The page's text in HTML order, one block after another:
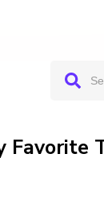
Favorite